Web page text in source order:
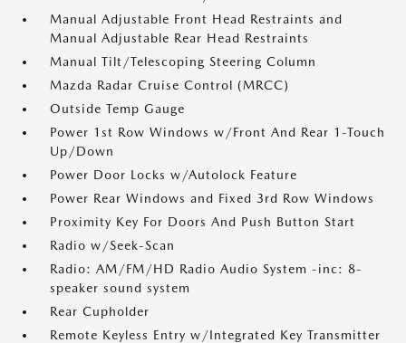
Manual Adjustable Front Head Restraints and
Manual Adjustable Rear Head Restraints
Manual Tilt/Telescoping Steering Column
Mazda Radar Cruise Control (MRCC)
Outside Temp Gauge
Power 1st Row Windows w/Front And Rear 1-Touch
Up/Down
Power Door Locks w/Autolock Feature
Power Rear Windows and Fixed 3rd Row Windows
Proximity Key For Doors And Push Button Start
Radio w/Seek-Scan
Radio: AM/FM/HD Radio Audio System -inc: 8-
speaker sound system
Rear Cupholder
Remote Keyless Entry w/Integrated Key Transmitter